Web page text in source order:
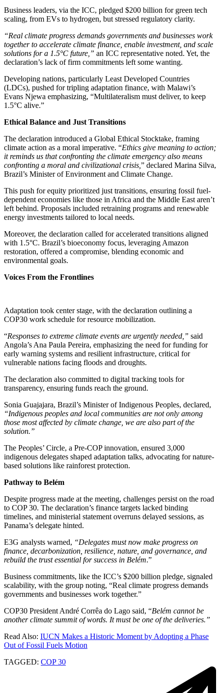
Business leaders, via the ICC, pledged $200 billion for green tech
scaling, from EVs to hydrogen, but stressed regulatory clarity.
“Real climate progress demands governments and businesses work
together to accelerate climate finance, enable investment, and scale
solutions for a 1.5°C future,” an ICC representative noted. Yet, the
declaration’s lack of firm commitments left some wanting.
Developing nations, particularly Least Developed Countries
(LDCs), pushed for tripling adaptation finance, with Malawi’s
Evans Njewa emphasizing, “Multilateralism must deliver, to keep
1.5°C alive.”
Ethical Balance and Just Transitions
The declaration introduced a Global Ethical Stocktake, framing
climate action as a moral imperative. “Ethics give meaning to action;
it reminds us that confronting the climate emergency also means
confronting a moral and civilizational crisis, ” declared Marina Silva,
Brazil’s Minister of Environment and Climate Change.
This push for equity prioritized just transitions, ensuring fossil fuel-
dependent economies like those in Africa and the Middle East aren’t
left behind. Proposals included retraining programs and renewable
energy investments tailored to local needs.
Moreover, the declaration called for accelerated transitions aligned
with 1.5°C. Brazil’s bioeconomy focus, leveraging Amazon
restoration, offered a compromise, blending economic and
environmental goals.
Voices From the Frontlines
Adaptation took center stage, with the declaration outlining a
COP30 work schedule for resource mobilization.
“Responses to extreme climate events are urgently needed,” said
Angola’s Ana Paula Pereira, emphasizing the need for funding for
early warning systems and resilient infrastructure, critical for
vulnerable nations facing floods and droughts.
The declaration also committed to digital tracking tools for
transparency, ensuring funds reach the ground.
Sonia Guajajara, Brazil’s Minister of Indigenous Peoples, declared,
“Indigenous peoples and local communities are not only among
those most affected by climate change, we are also part of the
solution.”
The Peoples’ Circle, a Pre-COP innovation, ensured 3,000
indigenous delegates shaped adaptation talks, advocating for nature-
based solutions like rainforest protection.
Pathway to Belém
Despite progress made at the meeting, challenges persist on the road
to COP 30. The declaration’s finance targets lacked binding
timelines, and ministerial statement overruns delayed sessions, as
Panama’s delegate hinted.
E3G analysts warned, “Delegates must now make progress on
finance, decarbonization, resilience, nature, and governance, and
rebuild the trust essential for success in Belém.”
Business commitments, like the ICC’s $200 billion pledge, signaled
scalability, with the group noting, “Real climate progress demands
governments and businesses work together.”
COP30 President André Corrêa do Lago said, “Belém cannot be
another climate summit of words. It must be one of the deliveries.”
Read Also: IUCN Makes a Historic Moment by Adopting a Phase
Out of Fossil Fuels Motion
TAGGED: COP 30